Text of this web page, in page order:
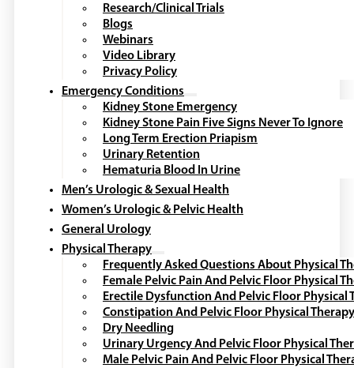
Research/Clinical Trials
Blogs
Webinars
Video Library
Privacy Policy
Emergency Conditions
Kidney Stone Emergency
Kidney Stone Pain Five Signs Never To Ignore
Long Term Erection Priapism
Urinary Retention
Hematuria Blood In Urine
Men’s Urologic & Sexual Health
Women’s Urologic & Pelvic Health
General Urology
Physical Therapy
Frequently Asked Questions About Physical
Female Pelvic Pain And Pelvic Floor Physical
Erectile Dysfunction And Pelvic Floor Physical
Constipation And Pelvic Floor Physical Therapy
Dry Needling
Urinary Urgency And Pelvic Floor Physical
Male Pelvic Pain And Pelvic Floor Physical